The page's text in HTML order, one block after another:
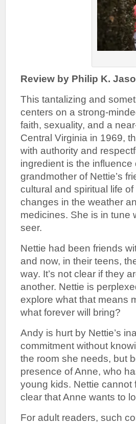
Review by Philip K.
This tantalizing and
centers on a strong-
faith, sexuality, and a
Central Virginia in 1969,
with authority and
ingredient is the
grandmother of Nettie’s
cultural and spiritual life
changes in the weather
medicines. She is in tune
seer.
Nettie had been friends
and now, in their teens,
way. It’s not clear if they
another. Nettie is
explore what that means
what forever will bring?
Andy is hurt by Nettie’s
commitment without
the room she needs, but
presence of Anne, who
young kids. Nettie cannot
clear that Anne wants to
For adult readers, such